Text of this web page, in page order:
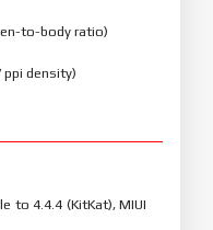
to-body ratio)
ppi density)
to 4.4.4 (KitKat), MIUI